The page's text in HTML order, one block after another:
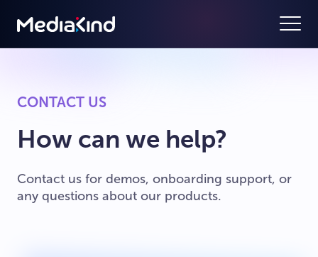
CONTACT US
How can we help?
Contact us for demos, onboarding support, or
any questions about our products.